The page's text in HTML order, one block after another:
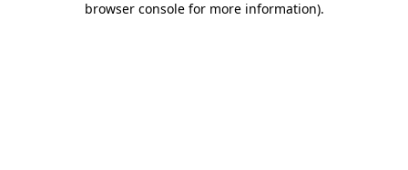
browser console for more information).